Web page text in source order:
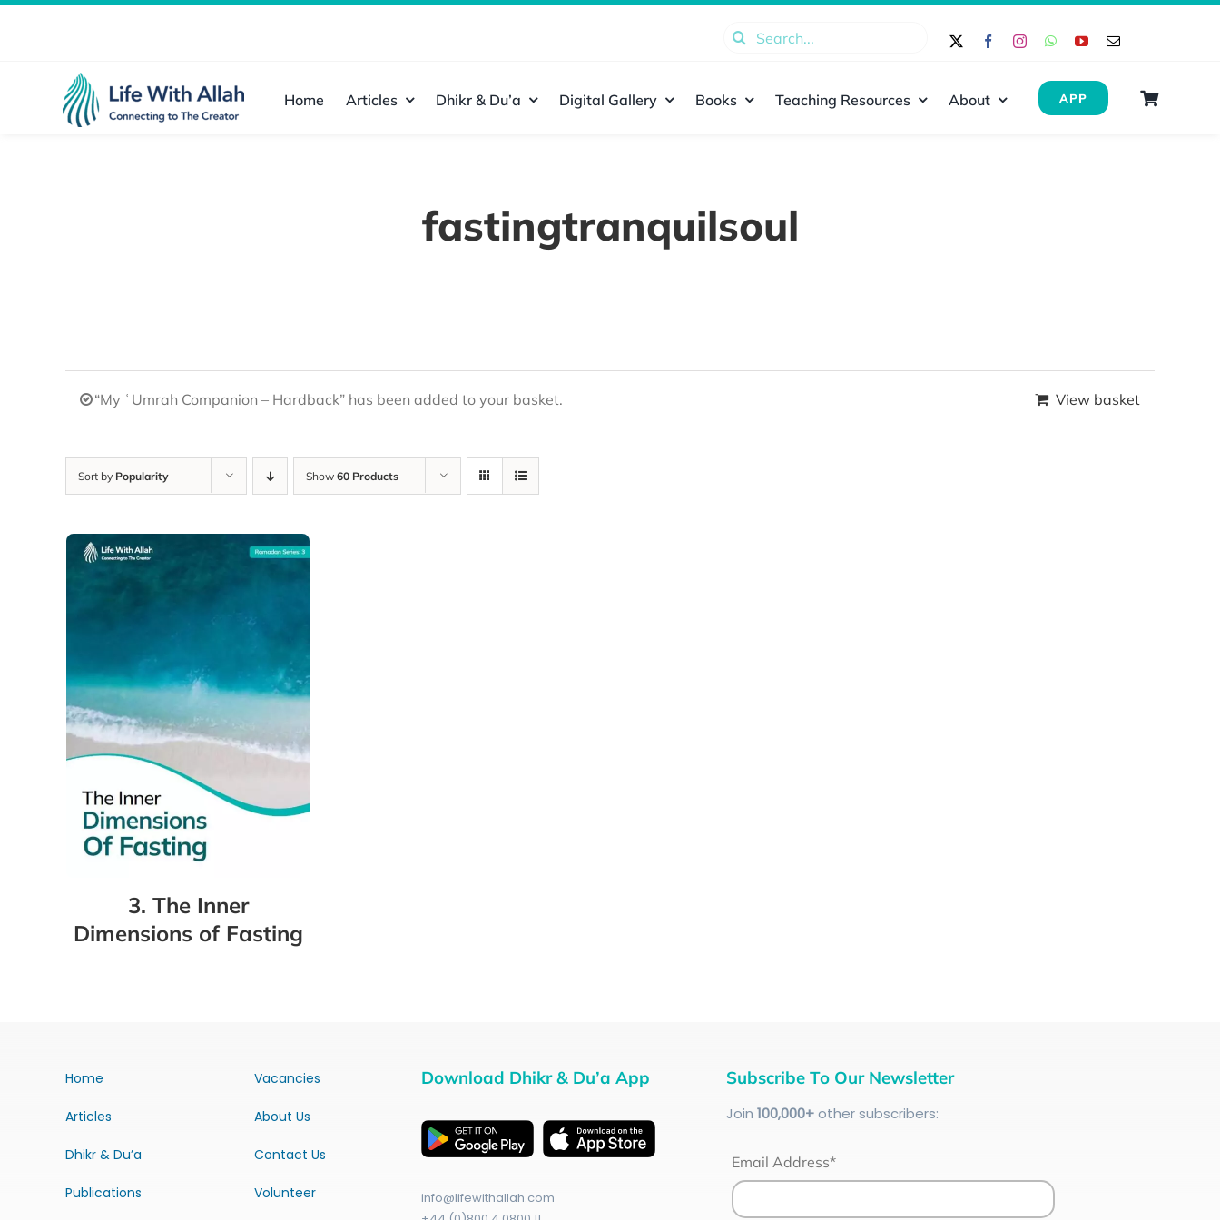
Search
Home Articles Dhikr & Du’a Digital Gallery Books Teaching Resources About APP
fastingtranquilsoul
“My ʿUmrah Companion – Hardback” has been added to your basket. View basket
Sort by Popularity Show 60 Products
3. The Inner
Dimensions of Fasting
Home
Articles
Dhikr & Du’a
Publications
Vacancies
About Us
Contact Us
Volunteer
Download Dhikr & Du’a App
info@lifewithallah.com
Subscribe To Our Newsletter
Join 100,000+other subscribers:
Email Address*